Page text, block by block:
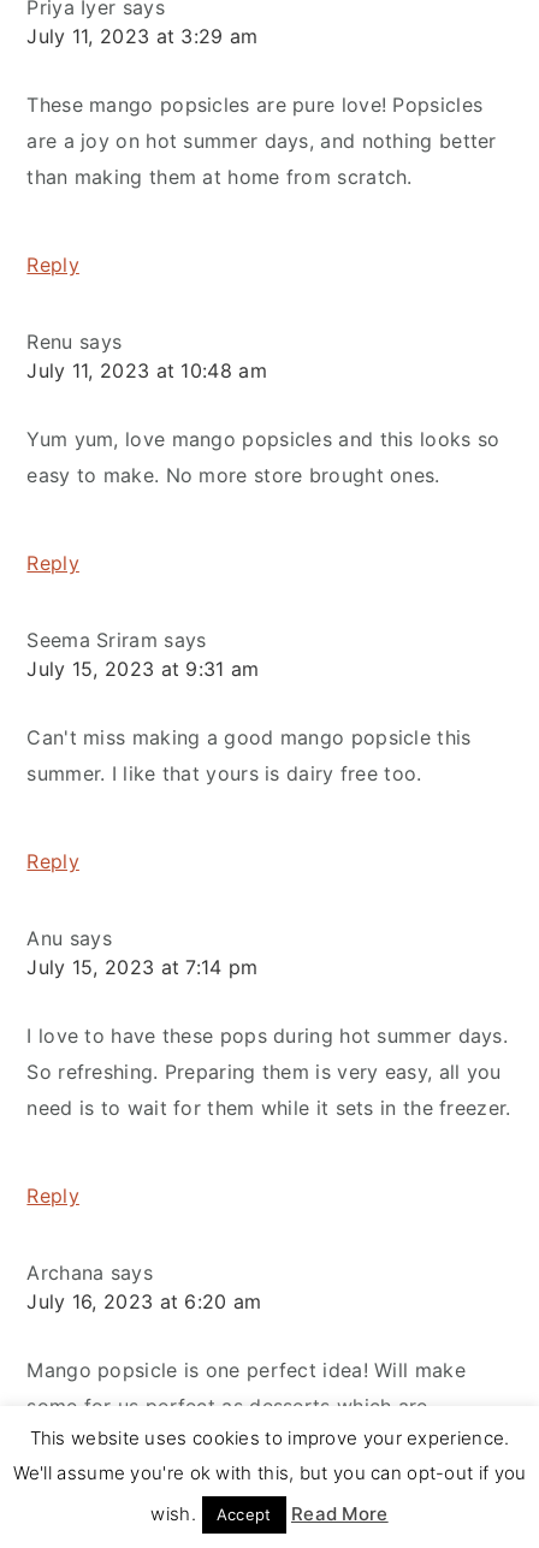
Priya Iyer says
July 11, 2023 at 3:29 am
These mango popsicles are pure love! Popsicles
are a joy on hot summer days, and nothing better
than making them at home from scratch.
Reply
Renu says
July 11, 2023 at 10:48 am
Yum yum, love mango popsicles and this looks so
easy to make. No more store brought ones.
Reply
Seema Sriram says
July 15, 2023 at 9:31 am
Can't miss making a good mango popsicle this
summer. I like that yours is dairy free too.
Reply
Anu says
July 15, 2023 at 7:14 pm
I love to have these pops during hot summer days.
So refreshing. Preparing them is very easy, all you
need is to wait for them while it sets in the freezer.
Reply
Archana says
July 16, 2023 at 6:20 am
Mango popsicle is one perfect idea! Will make
some for us perfect as desserts which are
definitely more inviting than meals in summer.
This website uses cookies to improve your experience.
We'll assume you're ok with this, but you can opt-out if you
wish.
Accept Read More